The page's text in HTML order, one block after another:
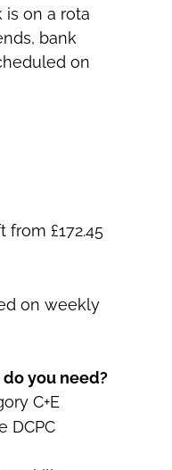
is on a rota
bank
on
from £172.45
on weekly
you need?
C+E
DCPC